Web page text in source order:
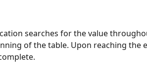
searches for the value
of the table. Upon reaching the